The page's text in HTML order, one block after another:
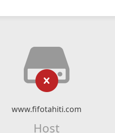
www.fifotahiti.com
Host